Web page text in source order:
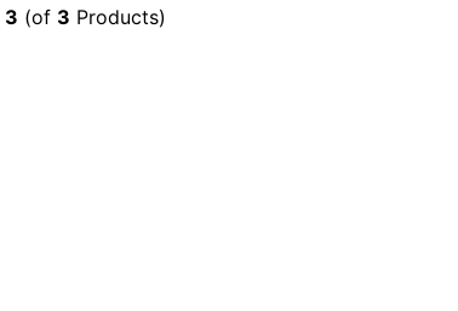
3 (of 3 Products)